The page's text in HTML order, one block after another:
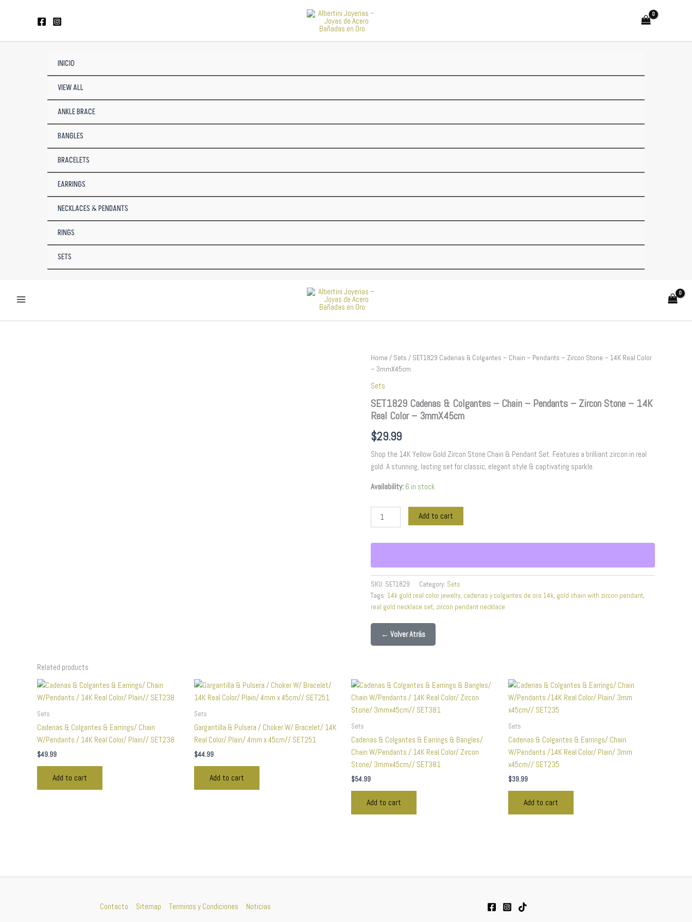
INICIO
VIEW ALL
ANKLE BRACE
BANGLES
BRACELETS
EARRINGS
NECKLACES & PENDANTS
RINGS
SETS
Home / Sets / SET1829 Cadenas & Colgantes – Chain – Pendants – Zircon Stone – 14K Real Color
– 3mmX45cm
Sets
SET1829 Cadenas & Colgantes – Chain – Pendants – Zircon Stone – 14K
Real Color – 3mmX45cm
$29.99
Shop the 14K Yellow Gold Zircon Stone Chain & Pendant Set. Features a brilliant zircon in real
gold. A stunning, lasting set for classic, elegant style & captivating sparkle.
Availability: 6 in stock
SET1829
Cadenas
Colgantes
-
Chain
-
Pendants
-
Zircon
Stone
-
Real
3mmX45cm
Add to cart
SKU: SET1829 Category: Sets
Tags: 14k gold real color jewelry, cadenas y colgantes de oro 14k, gold chain with zircon pendant,
real gold necklace set, zircon pendant necklace
← Volver Atrás
Related products
Sets
Cadenas & Colgantes & Earrings/ Chain
W/Pendants / 14K Real Color/ Plain// SET238
$49.99
Add to cart
Sets
Gargantilla & Pulsera / Choker W/ Bracelet/ 14K
Real Color/ Plain/ 4mm x 45cm// SET251
$44.99
Add to cart
Sets
Cadenas & Colgantes & Earrings & Bangles/
Chain W/Pendants / 14K Real Color/ Zircon
Stone/ 3mmx45cm// SET381
$54.99
Add to cart
Sets
Cadenas & Colgantes & Earrings/ Chain
W/Pendants /14K Real Color/ Plain/ 3mm
x45cm// SET235
$39.99
Add to cart
Contacto Sitemap Terminos y Condiciones Noticias